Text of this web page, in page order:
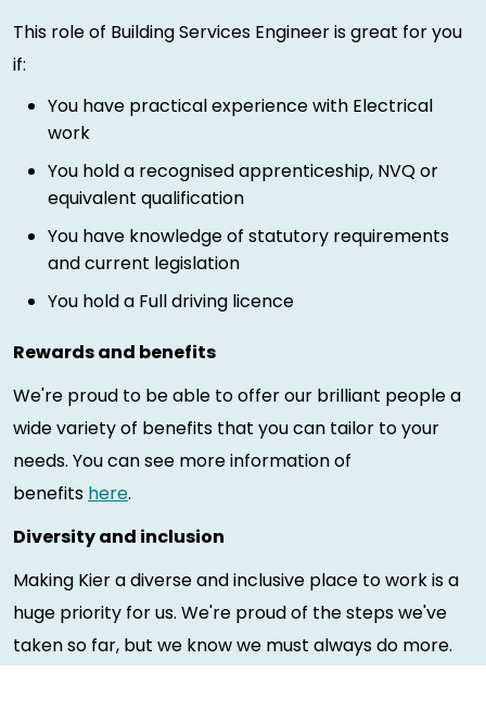
This role of Building Services Engineer is great for you
if:
You have practical experience with Electrical
work
You hold a recognised apprenticeship, NVQ or
equivalent qualification
You have knowledge of statutory requirements
and current legislation
You hold a Full driving licence
Rewards and benefits
We're proud to be able to offer our brilliant people a
wide variety of benefits that you can tailor to your
needs. You can see more information of
benefits here.
Diversity and inclusion
Making Kier a diverse and inclusive place to work is a
huge priority for us. We're proud of the steps we've
taken so far, but we know we must always do more.